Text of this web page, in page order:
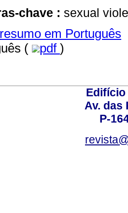
chave : sexual
resumo em Português
(
pdf )
Edifício
Av. das
P-